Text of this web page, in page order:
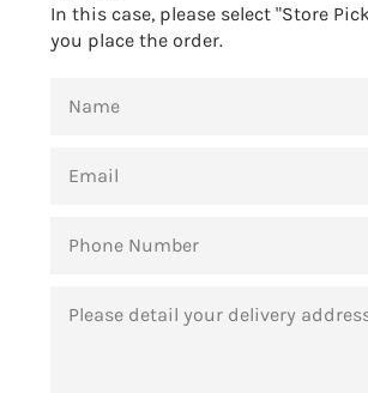
In this case, please select "Store
you place the order.
NUMBER